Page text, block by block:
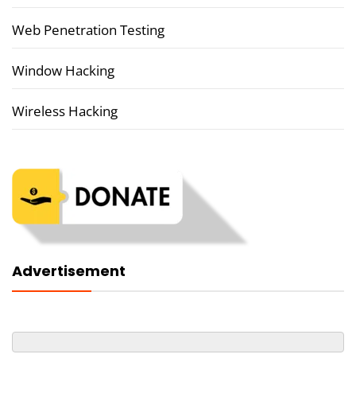
Web Penetration Testing
Window Hacking
Wireless Hacking
Advertisement